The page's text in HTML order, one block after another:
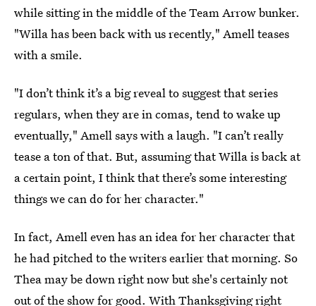
while sitting in the middle of the Team Arrow bunker.
"Willa has been back with us recently," Amell teases
with a smile.
"I don’t think it’s a big reveal to suggest that series
regulars, when they are in comas, tend to wake up
eventually," Amell says with a laugh. "I can’t really
tease a ton of that. But, assuming that Willa is back at
a certain point, I think that there’s some interesting
things we can do for her character."
In fact, Amell even has an idea for her character that
he had pitched to the writers earlier that morning. So
Thea may be down right now but she's certainly not
out of the show for good. With Thanksgiving right